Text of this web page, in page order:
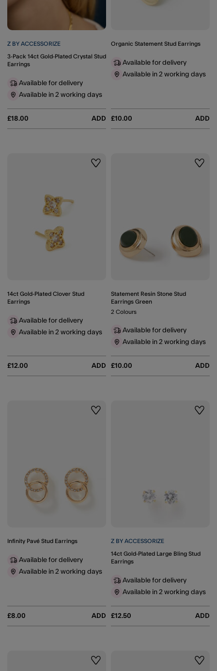
Z BY ACCESSORIZE
3-Pack 14ct Gold-Plated Crystal Stud
Earrings
£18.00 ADD
Available for delivery
Available in 2 working days
Organic Statement Stud Earrings
£10.00 ADD
Available for delivery
Available in 2 working days
Wishlist
14ct Gold-Plated Clover Stud
Earrings
£12.00 ADD
Available for delivery
Available in 2 working days
Statement Resin Stone Stud
Earrings Green
£10.00 ADD
2 Colours
Available for delivery
Available in 2 working days
Wishlist
Infinity Pavé Stud Earrings
£8.00 ADD
Available for delivery
Available in 2 working days
Z BY ACCESSORIZE
14ct Gold-Plated Large Bling Stud
Earrings
£12.50 ADD
Available for delivery
Available in 2 working days
Wishlist